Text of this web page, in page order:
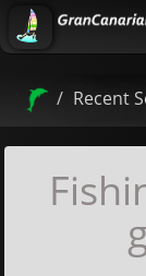
Recent